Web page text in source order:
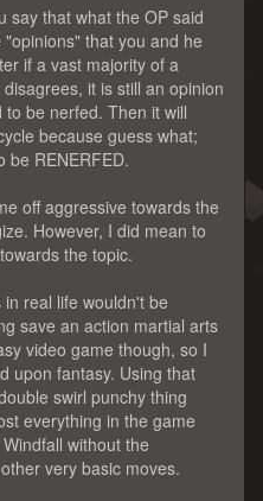
say that what the OP said
that you and he
if a vast majority of a
it is still an opinion
be nerfed. Then it will
because guess what;
be RENERFED.
off aggressive towards the
However, I did mean to
the topic.
real life wouldn't be
save an action martial arts
video game though, so I
upon fantasy. Using that
swirl punchy thing
everything in the game
without the
very basic moves.